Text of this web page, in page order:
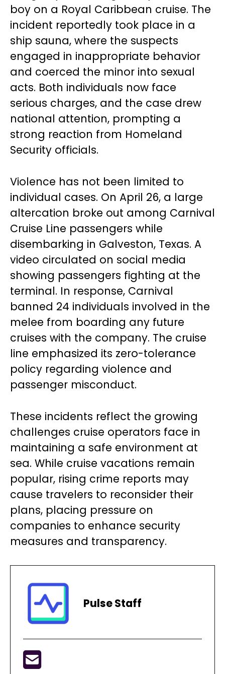
boy on a Royal Caribbean cruise. The
incident reportedly took place in a
ship sauna, where the suspects
engaged in inappropriate behavior
and coerced the minor into sexual
acts. Both individuals now face
serious charges, and the case drew
national attention, prompting a
strong reaction from Homeland
Security officials.
Violence has not been limited to
individual cases. On April 26, a large
altercation broke out among Carnival
Cruise Line passengers while
disembarking in Galveston, Texas. A
video circulated on social media
showing passengers fighting at the
terminal. In response, Carnival
banned 24 individuals involved in the
melee from boarding any future
cruises with the company. The cruise
line emphasized its zero-tolerance
policy regarding violence and
passenger misconduct.
These incidents reflect the growing
challenges cruise operators face in
maintaining a safe environment at
sea. While cruise vacations remain
popular, rising crime reports may
cause travelers to reconsider their
plans, placing pressure on
companies to enhance security
measures and transparency.
Pulse Staff